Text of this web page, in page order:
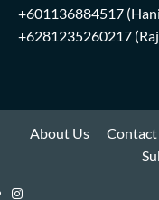
+601136884517
+6281235260217
About Us Contact
Instagram